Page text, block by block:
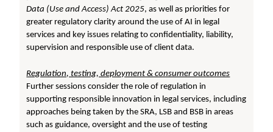
Data (Use and Access) Act 2025, as well as priorities for
greater regulatory clarity around the use of AI in legal
services and key issues relating to confidentiality, liability,
supervision and responsible use of client data.
Regulation, testing, deployment & consumer outcomes
Further sessions consider the role of regulation in
supporting responsible innovation in legal services, including
approaches being taken by the SRA, LSB and BSB in areas
such as guidance, oversight and the use of testing